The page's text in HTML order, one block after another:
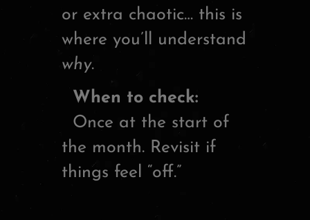
or extra chaotic… this is
where you’ll understand
why.
When to check:
Once at the start of
the month. Revisit if
things feel “off.”